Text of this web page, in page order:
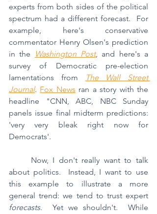
experts from both sides of the political
spectrum had a different forecast.  For
example, here's conservative
commentator Henry Olsen's prediction
in the
Washington Post, and here's a
survey of Democratic pre-election
lamentations from
The Wall Street
Journal. Fox News ran a story with the
headline "CNN, ABC, NBC Sunday
panels issue final midterm predictions:
'very very bleak right now for
Democrats'.
about politics.  Instead, I want to use
this example to illustrate a more
forecasts.  Yet we shouldn't.  While